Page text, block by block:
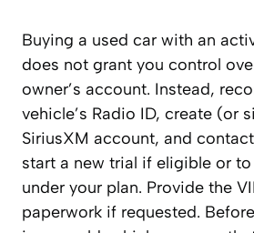
Buying a used car with an
does not grant you control
owner’s account. Instead,
vehicle’s Radio ID, create (or
SiriusXM account, and
start a new trial if eligible or
under your plan. Provide the
paperwork if requested.